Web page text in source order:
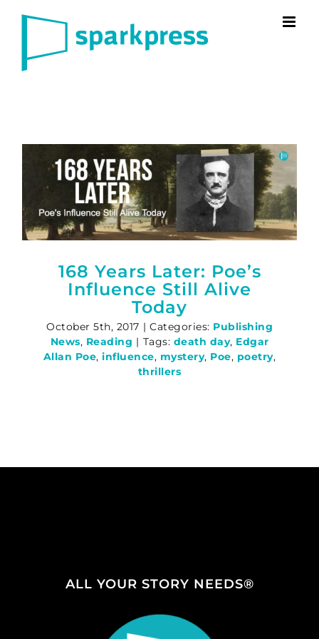
168 Years Later: Poe’s
Influence Still Alive
Today
October 5th, 2017 | Categories: Publishing
News, Reading | Tags: death day, Edgar
Allan Poe,influence, mystery, Poe, poetry,
thrillers
ALL YOUR STORY NEEDS®